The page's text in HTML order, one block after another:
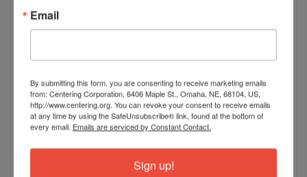
Email
By submitting this form, you are consenting to receive marketing emails
from: Centering Corporation, 6406 Maple St., Omaha, NE, 68104, US,
http://www.centering.org. You can revoke your consent to receive emails
at any time by using the SafeUnsubscribe® link, found at the bottom of
every email. Emails are serviced by Constant Contact.
Sign up!